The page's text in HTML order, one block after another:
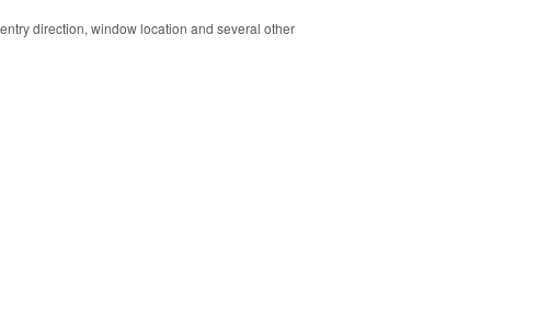
direction, window location and several other